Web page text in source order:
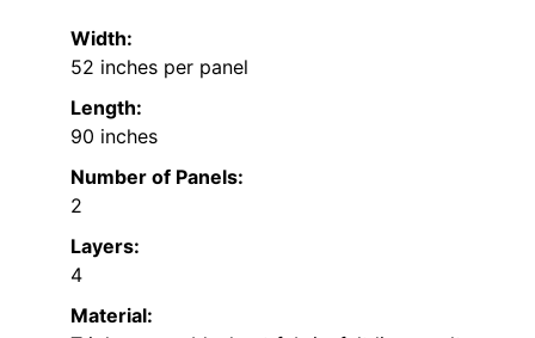
Width:
52 inches per panel
Length:
90 inches
Number of Panels:
2
Layers:
4
Material: